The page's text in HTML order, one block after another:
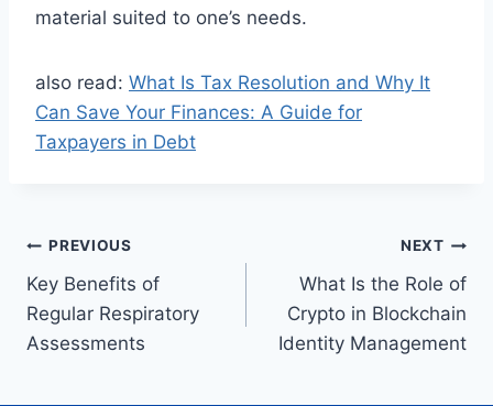
material suited to one’s needs.
also read: What Is Tax Resolution and Why It
Can Save Your Finances: A Guide for
Taxpayers in Debt
Post
navigation
PREVIOUS
Key Benefits of
Regular Respiratory
Assessments
NEXT
What Is the Role of
Crypto in Blockchain
Identity Management